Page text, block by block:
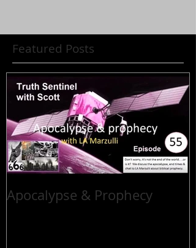
Featured Posts
Apocalypse & Prophecy